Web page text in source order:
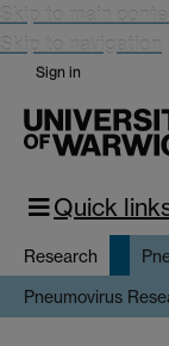
Skip to main
Skip to navigation
Sign in
Quick
Research
Pneumovirus